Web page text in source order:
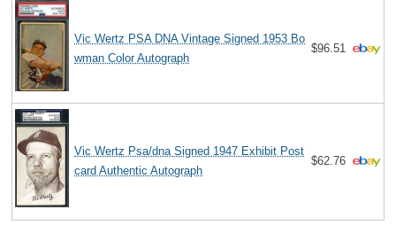
Vic Wertz PSA DNA Vintage Signed 1953 Bo
wman Color Autograph
$96.51
Vic Wertz Psa/dna Signed 1947 Exhibit Post
card Authentic Autograph
$62.76